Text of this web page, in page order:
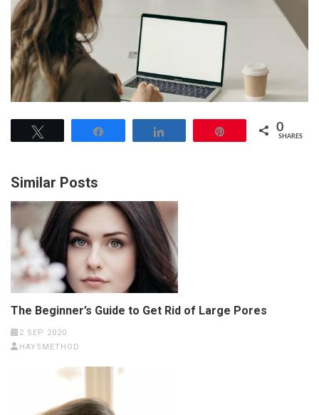
0
SHARES
Similar Posts
The Beginner’s Guide to Get Rid of Large Pores
2 SEP 2020
HAYSMETHOD